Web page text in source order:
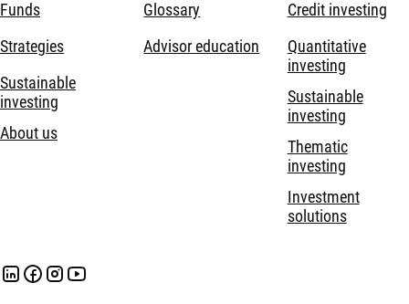
Funds
Strategies
Sustainable
investing
About us
Glossary
Advisor education
Credit investing
Quantitative
investing
Sustainable
investing
Thematic
investing
Investment
solutions